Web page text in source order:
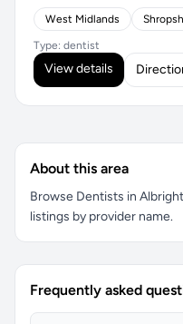
West Midlands
Type: dentist
View details
About this area
Browse Dentists in
listings by provider name.
Frequently asked